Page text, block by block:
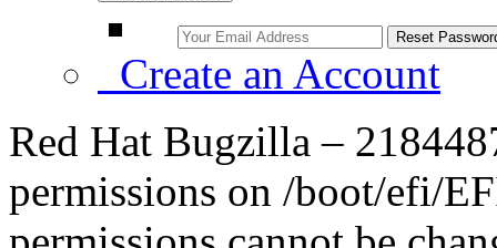
Create an Account
Red Hat Bugzilla –
permissions on /boot/efi/